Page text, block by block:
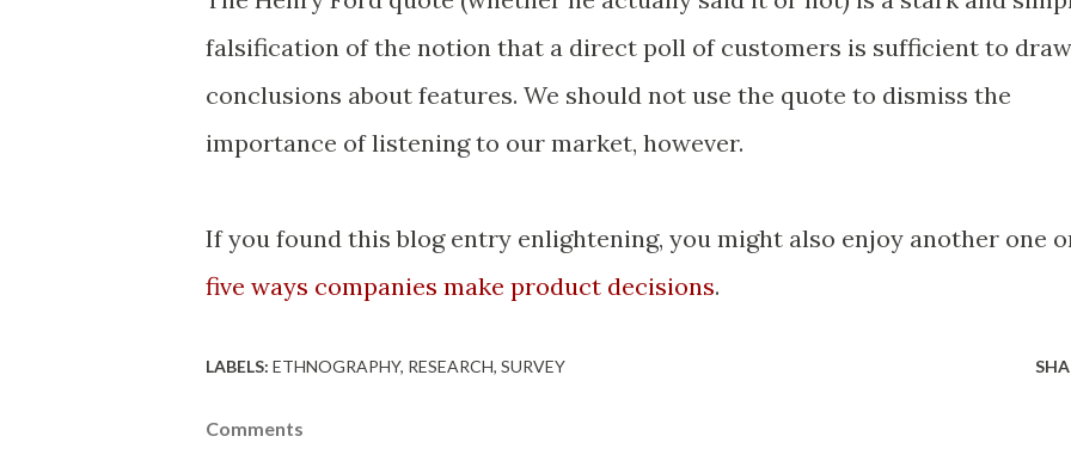
falsification of the notion that a direct poll of customers is sufficient to draw
conclusions about features. We should not use the quote to dismiss the
importance of listening to our market, however.
If you found this blog entry enlightening, you might also enjoy another one
five ways companies make product decisions.
LABELS: ETHNOGRAPHY RESEARCH SURVEY
Comments